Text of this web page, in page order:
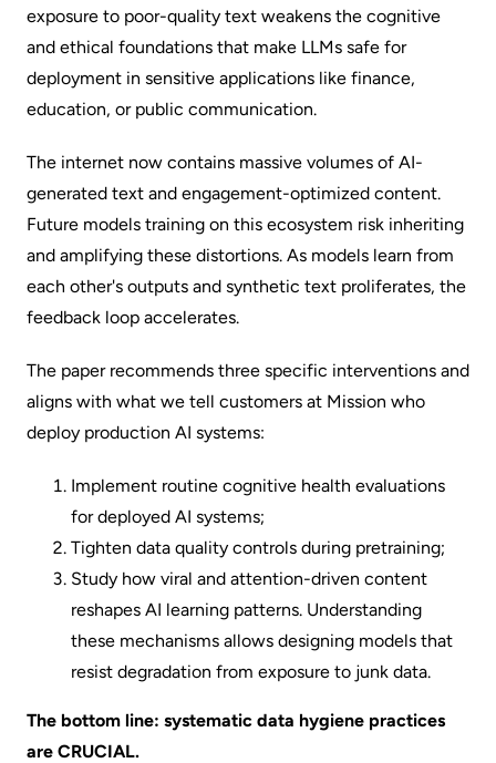
exposure to poor-quality text weakens the cognitive
and ethical foundations that make LLMs safe for
deployment in sensitive applications like finance,
education, or public communication.
The internet now contains massive volumes of AI-
generated text and engagement-optimized content.
Future models training on this ecosystem risk inheriting
and amplifying these distortions. As models learn from
each other's outputs and synthetic text proliferates, the
feedback loop accelerates.
The paper recommends three specific interventions and
aligns with what we tell customers at Mission who
deploy production AI systems:
Implement routine cognitive health evaluations
for deployed AI systems;
Tighten data quality controls during pretraining;
Study how viral and attention-driven content
reshapes AI learning patterns. Understanding
these mechanisms allows designing models that
resist degradation from exposure to junk data.
The bottom line: systematic data hygiene practices
are CRUCIAL.